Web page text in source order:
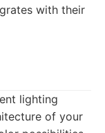
with their
lighting
of your